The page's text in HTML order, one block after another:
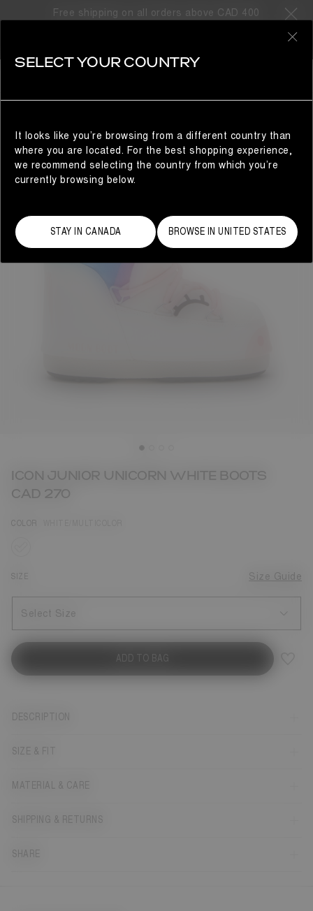
Free shipping on all orders above CAD 400
ICON JUNIOR UNICORN WHITE BOOTS
CAD 270
COLOR
SIZE Size Guide
Select Size
ADD TO BAG
DESCRIPTION
SIZE & FIT
MATERIAL & CARE
SHIPPING & RETURNS
SHARE
SELECT YOUR COUNTRY
It looks like you’re browsing from a different country than
where you are located. For the best shopping experience,
we recommend selecting the country from which you’re
currently browsing below.
STAY IN CANADA BROWSE IN UNITED STATES